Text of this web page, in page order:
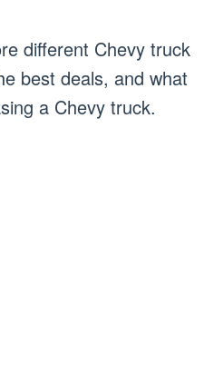
different Chevy truck
best deals, and what
a Chevy truck.